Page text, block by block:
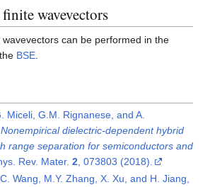
wavevectors
can be performed in the
BSE
Miceli, G.M. Rignanese, and A.
Nonempirical dielectric-dependent hybrid
range separation for semiconductors and
Rev. Mater. 2, 073803 (2018).
Wang, M.Y. Zhang, X. Xu, and H. Jiang,